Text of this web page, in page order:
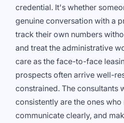
credential. It's whether
genuine conversation with a
track their own numbers
and treat the administrative
care as the face-to-face
prospects often arrive well-
constrained. The consultants
consistently are the ones
communicate clearly, and